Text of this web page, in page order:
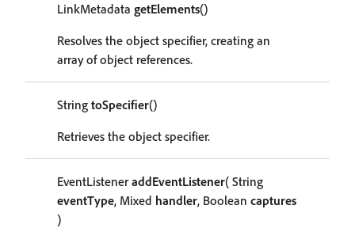
LinkMetadata getElements()
Resolves the object specifier, creating an
array of object references.
String toSpecifier()
Retrieves the object specifier.
EventListeneraddEventListener( String
eventType, Mixed handler, Boolean captures
)